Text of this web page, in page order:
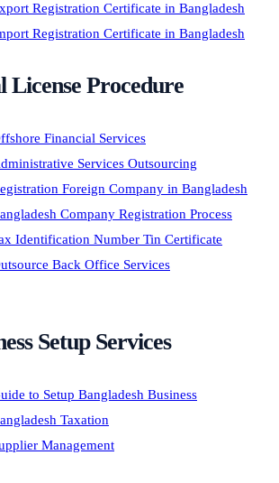
Registration Certificate in Bangladesh
Registration Certificate in Bangladesh
License Procedure
Financial Services
Services Outsourcing
Foreign Company in Bangladesh
Company Registration Process
Identification Number Tin Certificate
Back Office Services
Setup Services
to Setup Bangladesh Business
Taxation
Management